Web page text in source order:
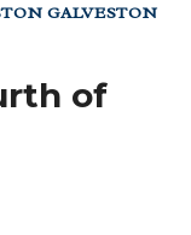
GALVESTON
of